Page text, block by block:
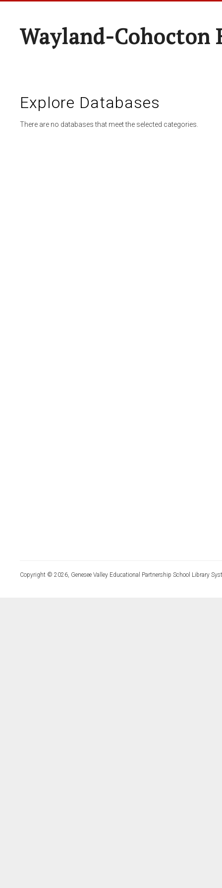
Wayland-Cohocton
Explore Databases
There are no databases that meet the selected categories.
Copyright © 2026, Genesee Valley Educational Partnership School Library